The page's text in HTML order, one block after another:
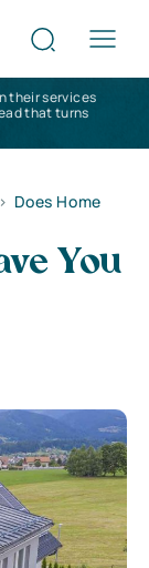
their services
that turns
> Does Home
You